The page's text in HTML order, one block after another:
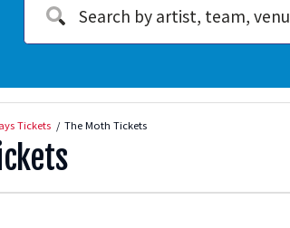
Tickets The Moth Tickets